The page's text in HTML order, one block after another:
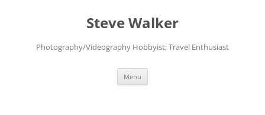
Steve Walker
Photography/Videography Hobbyist; Travel Enthusiast
Menu